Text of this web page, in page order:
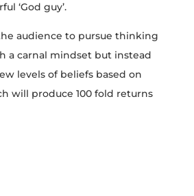
‘God guy’.
audience to pursue thinking
a carnal mindset but instead
levels of beliefs based on
will produce 100 fold returns